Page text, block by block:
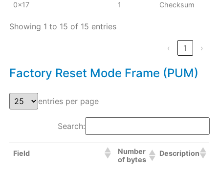
0x17
1 Checksum
Showing 1 to 15 of 15 entries
‹ 1 ›
Factory Reset Mode Frame (PUM)
entries per page
Search:
Field
Number
of bytes
Description